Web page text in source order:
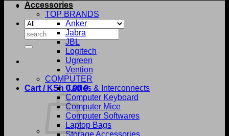
Search
for:
Cart / KSh 0.00 0
Accessories
TOP BRANDS
Anker
Jabra
JBL
Logitech
Ugreen
Vention
COMPUTER
Cables & Interconnects
Computer Keyboard
Computer Mice
Computer Softwares
Laptop Bags
Storage Accessories